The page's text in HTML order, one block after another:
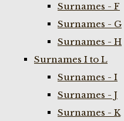
Surnames - F
Surnames - G
Surnames - H
Surnames I to L
Surnames - I
Surnames - J
Surnames - K